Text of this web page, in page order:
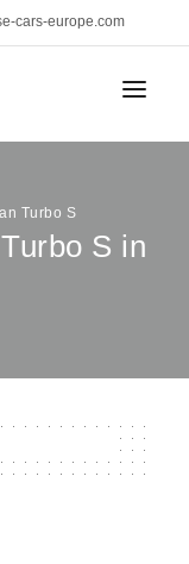
cars-europe.com
Turbo S
S in